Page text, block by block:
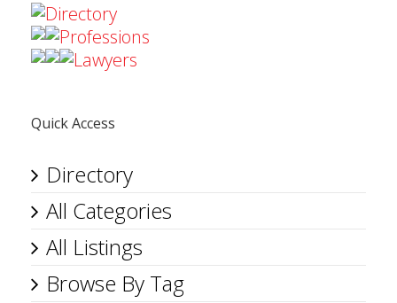
Directory
Professions
Lawyers
Quick Access
Directory
All Categories
All Listings
Browse By Tag